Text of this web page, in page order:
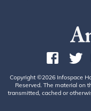
Copyright ©2026 Infospace
Reserved. The material on
transmitted, cached or